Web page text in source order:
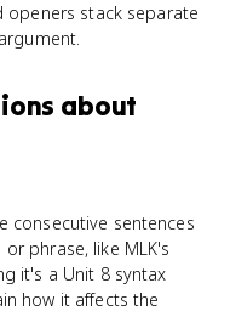
openers stack separate
about
consecutive sentences
phrase, like MLK's
it's a Unit 8 syntax
how it affects the